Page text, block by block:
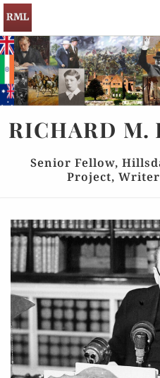
RICHARD M.
Senior Fellow,
Project,